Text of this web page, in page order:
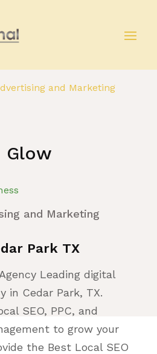
and Marketing
Glow
and Marketing
Park TX
Leading digital
in Cedar Park, TX.
SEO, PPC, and
to grow your
the Best Local SEO